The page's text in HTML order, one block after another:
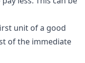
unit of a good
of the immediate